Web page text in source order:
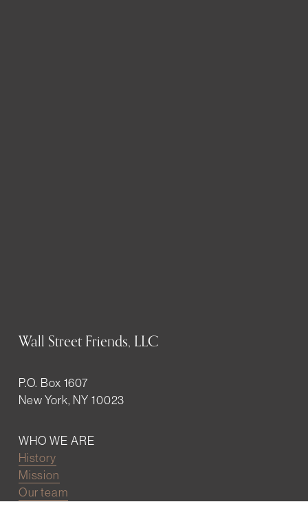
Wall Street Friends, LLC
P.O. Box 1607
New York, NY 10023
WHO WE ARE
History
Mission
Our team